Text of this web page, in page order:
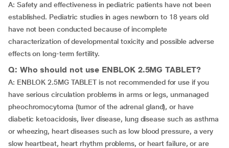
A: Safety and effectiveness in pediatric patients have not been
established. Pediatric studies in ages newborn to 18 years old
have not been conducted because of incomplete
characterization of developmental toxicity and possible adverse
effects on long-term fertility.
Q: Who should not use ENBLOK 2.5MG TABLET?
A: ENBLOK 2.5MG TABLET is not recommended for use if you
have serious circulation problems in arms or legs, unmanaged
pheochromocytoma (tumor of the adrenal gland), or have
diabetic ketoacidosis, liver disease, lung disease such as asthma
or wheezing, heart diseases such as low blood pressure, a very
slow heartbeat, heart rhythm problems, or heart failure, or are